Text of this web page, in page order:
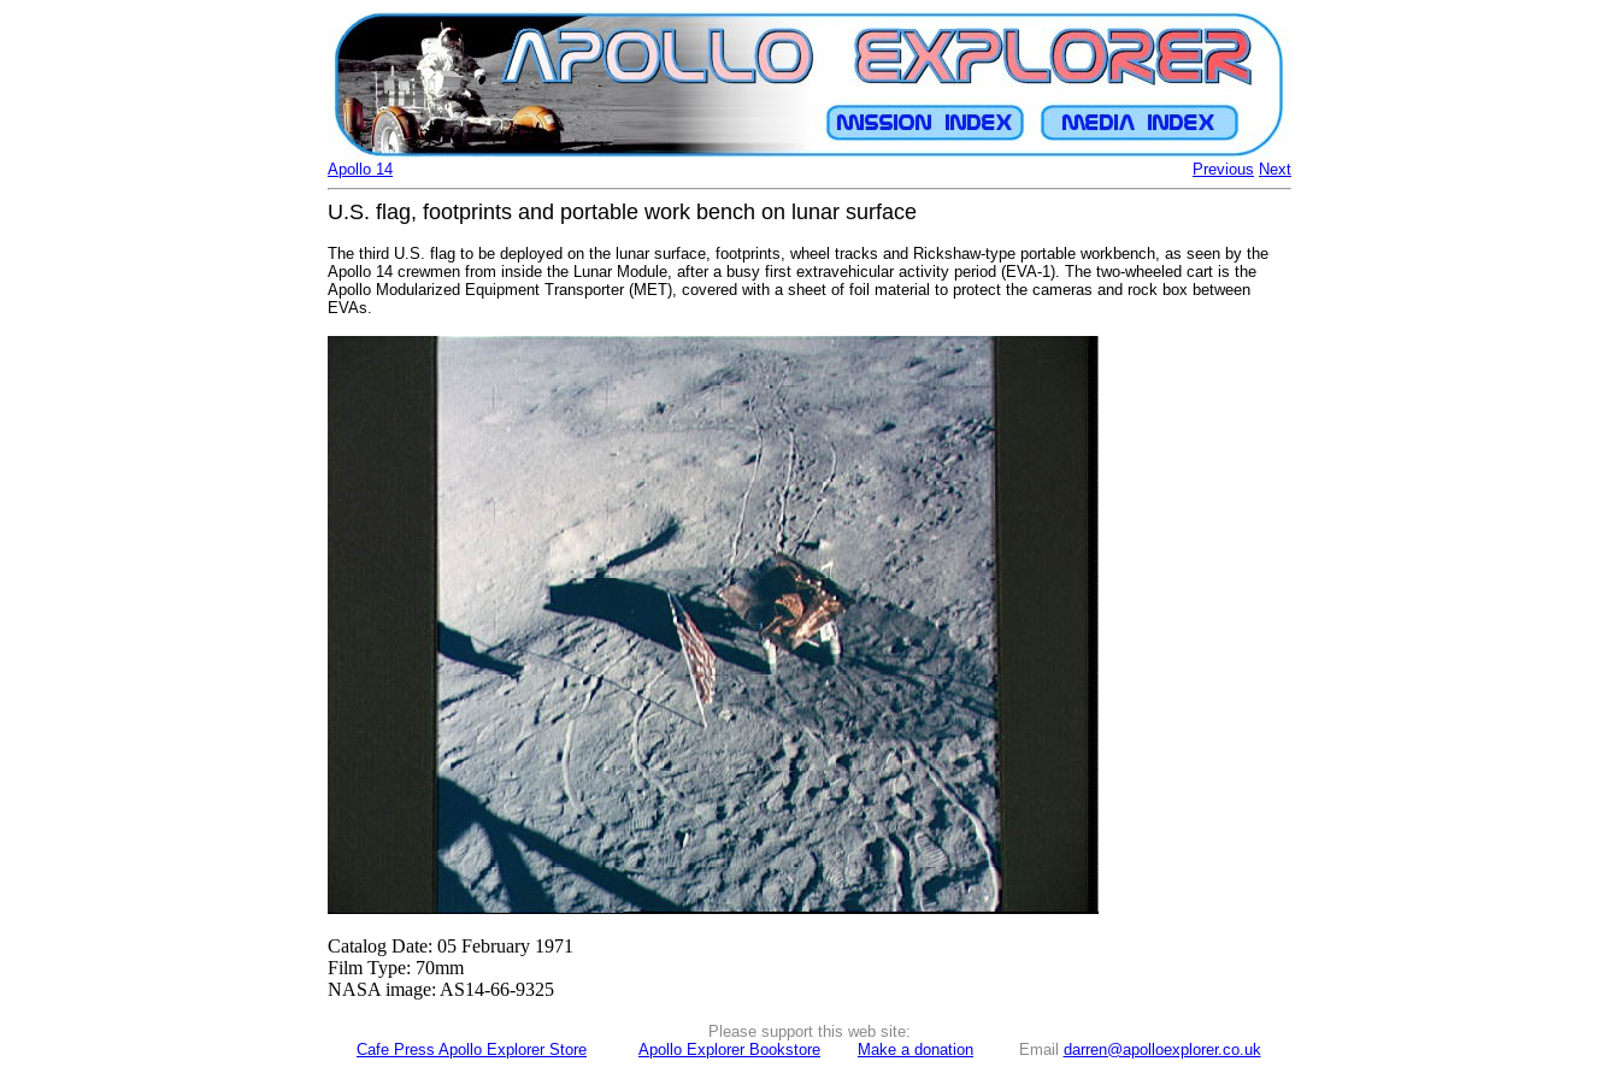
Previous Next
Apollo 14
U.S. flag, footprints and portable work bench on lunar surface
The third U.S. flag to be deployed on the lunar surface, footprints, wheel tracks and Rickshaw-type portable workbench, as seen by the
Apollo 14 crewmen from inside the Lunar Module, after a busy first extravehicular activity period (EVA-1). The two-wheeled cart is the
Apollo Modularized Equipment Transporter (MET), covered with a sheet of foil material to protect the cameras and rock box between
EVAs.
Catalog Date: 05 February 1971
Film Type: 70mm
NASA image: AS14-66-9325
Please support this web site:
Cafe Press Apollo Explorer Store
Apollo Explorer Bookstore Make a donation Email darren@apolloexplorer.co.uk